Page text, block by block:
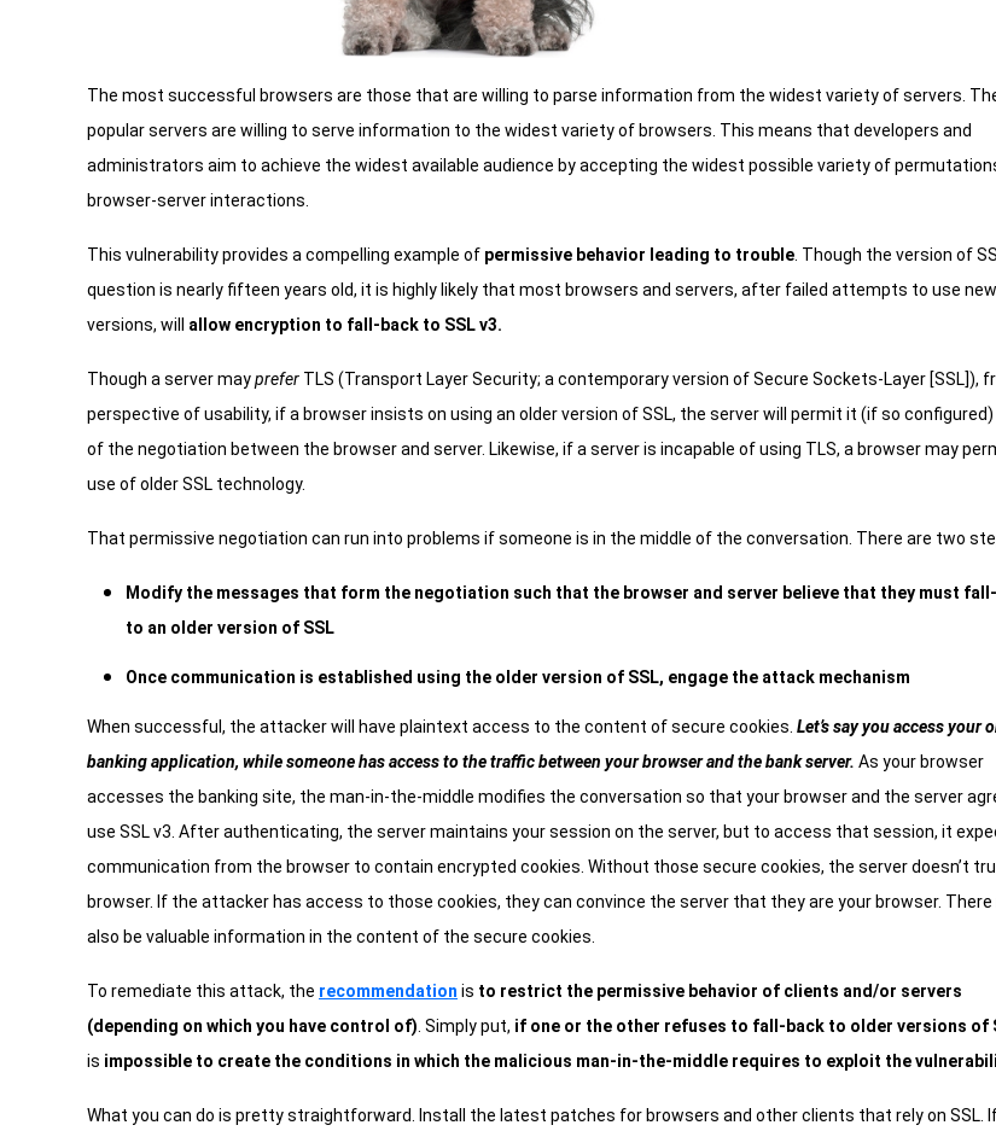
The most successful browsers are those that are willing to parse information from the widest variety of servers.
popular servers are willing to serve information to the widest variety of browsers. This means that developers and
administrators aim to achieve the widest available audience by accepting the widest possible variety of
browser-server interactions.
This vulnerability provides a compelling example of permissive behavior leading to trouble . Though the version of
question is nearly fifteen years old, it is highly likely that most browsers and servers, after failed attempts to use
versions, will allow encryption to fall-back to SSL v3.
Though a server mayprefer TLS (Transport Layer Security; a contemporary version of Secure Sockets-Layer [SSL]),
perspective of usability, if a browser insists on using an older version of SSL, the server will permit it (if so
of the negotiation between the browser and server. Likewise, if a server is incapable of using TLS, a browser may
use of older SSL technology.
That permissive negotiation can run into problems if someone is in the middle of the conversation. There are two
Modify the messages that form the negotiation such that the browser and server believe that they must
to an older version of SSL
Once communication is established using the older version of SSL, engage the attack mechanism
When successful, the attacker will have plaintext access to the content of secure cookies. Let’s say you access your
banking application, while someone has access to the traffic between your browser and the bank server. As your browser
accesses the banking site, the man-in-the-middle modifies the conversation so that your browser and the server
use SSL v3. After authenticating, the server maintains your session on the server, but to access that session, it
communication from the browser to contain encrypted cookies. Without those secure cookies, the server doesn’t
browser. If the attacker has access to those cookies, they can convince the server that they are your browser. There
also be valuable information in the content of the secure cookies.
To remediate this attack, the recommendation is to restrict the permissive behavior of clients and/or servers
(depending on which you have control of) . Simply put, if one or the other refuses to fall-back to older versions of
is impossible to create the conditions in which the malicious man-in-the-middle requires to exploit the
What you can do is pretty straightforward. Install the latest patches for browsers and other clients that rely on SSL.